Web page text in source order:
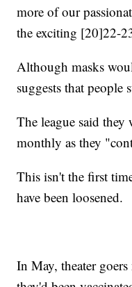
more of our
the exciting [20]22-
Although masks
suggests that people
The league said
monthly as they
This isn't the first
have been loosened.
In May, theater